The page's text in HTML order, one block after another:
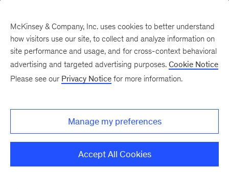
McKinsey & Company, Inc. uses cookies to better understand
how visitors use our site, to collect and analyze information on
site performance and usage, and for cross-context behavioral
advertising and targeted advertising purposes. Cookie Notice
Please see our Privacy Notice for more information.
Manage my preferences
Accept All Cookies